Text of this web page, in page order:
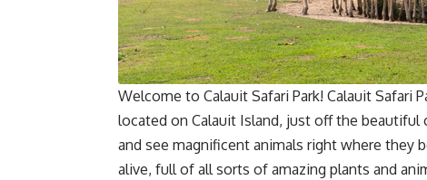
Welcome to Calauit Safari Park! Calauit Safari
located on Calauit Island, just off the beautiful
and see magnificent animals right where they
alive, full of all sorts of amazing plants and